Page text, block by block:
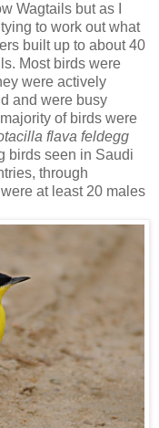
Wagtails but as I
to work out what
built up to about 40
Most birds were
were actively
and were busy
of birds were
flava feldegg
birds seen in Saudi
through
at least 20 males